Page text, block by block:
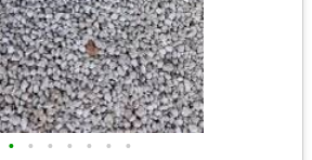
• • • • • • •